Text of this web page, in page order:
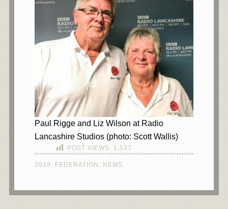
Paul Rigge and Liz Wilson at Radio
Lancashire Studios (photo: Scott Wallis)
POST VIEWS: 1,537
2019 , FEDERATION , NEWS